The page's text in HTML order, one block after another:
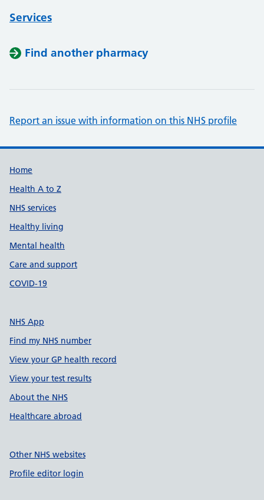
Services
Find another pharmacy
Report an issue with information on this NHS profile
Support links
Home
Health A to Z
NHS services
Healthy living
Mental health
Care and support
COVID-19
NHS App
Find my NHS number
View your GP health record
View your test results
About the NHS
Healthcare abroad
Other NHS websites
Profile editor login